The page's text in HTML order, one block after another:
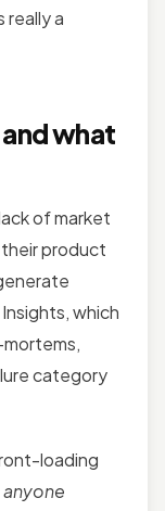
really a
what
of market
product
which
category
loading